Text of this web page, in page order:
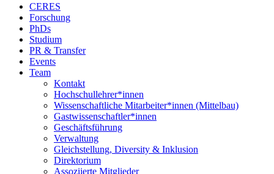
CERES
Forschung
PhDs
Studium
PR & Transfer
Events
Team
Kontakt
Hochschullehrer*innen
Wissenschaftliche Mitarbeiter*innen (Mittelbau)
Gastwissenschaftler*innen
Geschäftsführung
Verwaltung
Gleichstellung, Diversity & Inklusion
Direktorium
Assoziierte Mitglieder